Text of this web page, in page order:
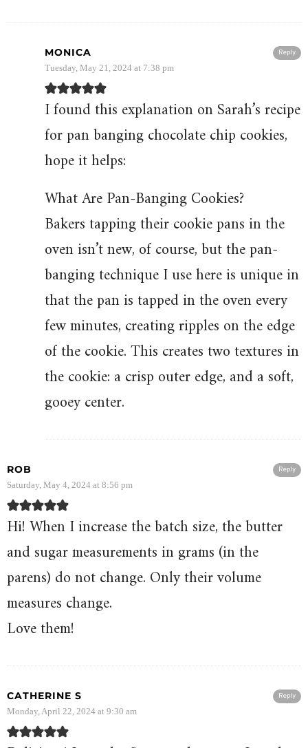
Reply
MONICA
Tuesday, May 21, 2024 at 7:38 pm
I found this explanation on Sarah’s recipe
for pan banging chocolate chip cookies,
hope it helps:
What Are Pan-Banging Cookies?
Bakers tapping their cookie pans in the
oven isn’t new, of course, but the pan-
banging technique I use here is unique in
that the pan is tapped in the oven every
few minutes, creating ripples on the edge
of the cookie. This creates two textures in
the cookie: a crisp outer edge, and a soft,
gooey center.
Reply
ROB
Saturday, May 4, 2024 at 8:56 pm
Hi! When I increase the batch size, the butter
and sugar measurements in grams (in the
parens) do not change. Only their volume
measures change.
Love them!
Reply
CATHERINE S
Monday, April 22, 2024 at 9:30 am